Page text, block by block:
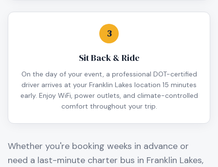
3
Sit Back & Ride
On the day of your event, a professional DOT-certified
driver arrives at your Franklin Lakes location 15 minutes
early. Enjoy WiFi, power outlets, and climate-controlled
comfort throughout your trip.
Whether you're booking weeks in advance or
need a last-minute charter bus in Franklin Lakes,